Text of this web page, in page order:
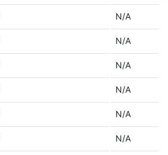
N/A
N/A
N/A
N/A
N/A
N/A